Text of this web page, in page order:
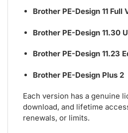
Brother PE-Design 11 Full
Brother PE-Design 11.30
Brother PE-Design 11.23
Brother PE-Design Plus 2
Each version has a genuine
download, and lifetime
renewals, or limits.